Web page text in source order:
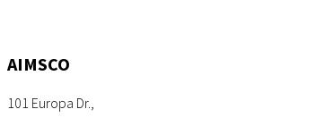
AIMSCO
101 Europa Dr.,